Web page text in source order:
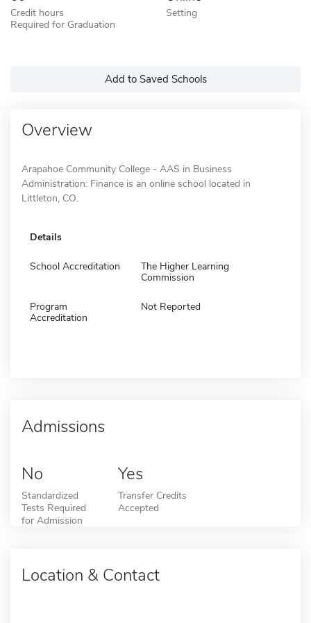
Credit hours
Required for Graduation
Setting
Add to Saved Schools
Overview
Arapahoe Community College - AAS in Business
Administration: Finance is an online school located in
Littleton, CO.
Details
School Accreditation
The Higher Learning
Commission
Program
Accreditation
Not Reported
Admissions
No
Standardized
Tests Required
for Admission
Yes
Transfer Credits
Accepted
Location & Contact